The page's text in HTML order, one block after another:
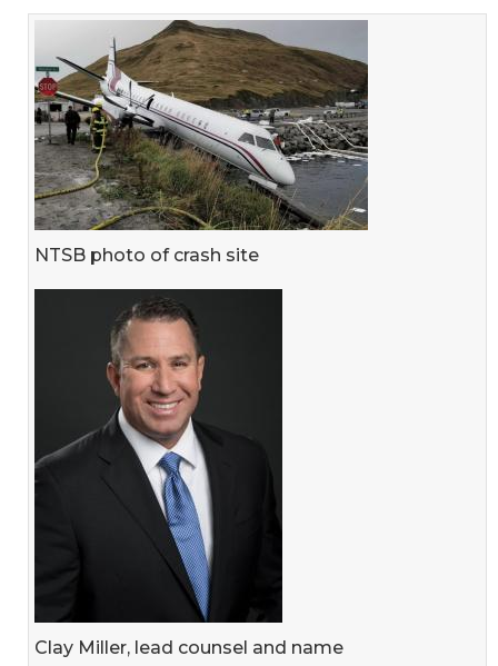
NTSB photo of crash site
Clay Miller, lead counsel and name